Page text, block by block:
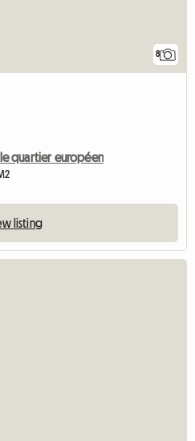
8
quartier européen
listing